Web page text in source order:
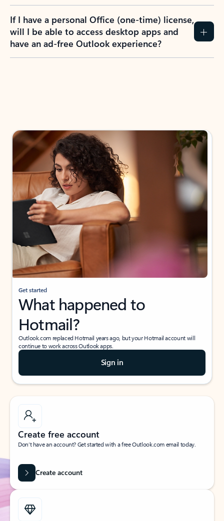
If I have a personal Office (one-time) license,
will I be able to access desktop apps and
have an ad-free Outlook experience?
Get started
What happened to
Hotmail?
Outlook.com replaced Hotmail years ago, but your Hotmail account will
continue to work across Outlook apps.
Sign in
Create free account
Don’t have an account? Get started with a free Outlook.com email today.
Create account